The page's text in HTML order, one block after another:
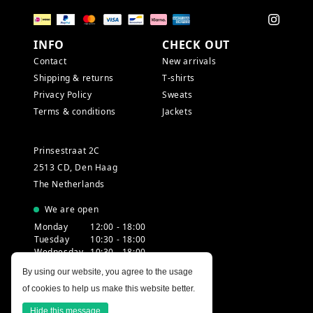
INFO
Contact
Shipping & returns
Privacy Policy
Terms & conditions
CHECK OUT
New arrivals
T-shirts
Sweats
Jackets
Prinsestraat 2C
2513 CD, Den Haag
The Netherlands
We are open
Monday
12:00 - 18:00
Tuesday
10:30 - 18:00
Wednesday 10:30 - 18:00
Friday
10:30 - 18:00
Saturday
10:00 - 18:00
Sunday
12:00 - 17:30
By using our website, you agree to the usage
of cookies to help us make this website better.
Hide this message